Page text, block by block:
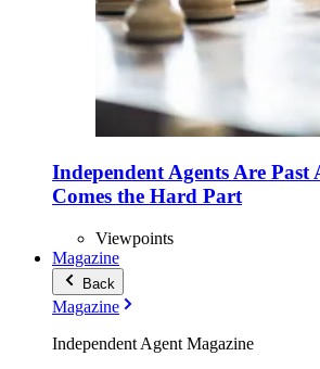
Independent Agents Are
Comes the Hard Part
Viewpoints
Magazine
Back
Magazine
Independent Agent Magazine